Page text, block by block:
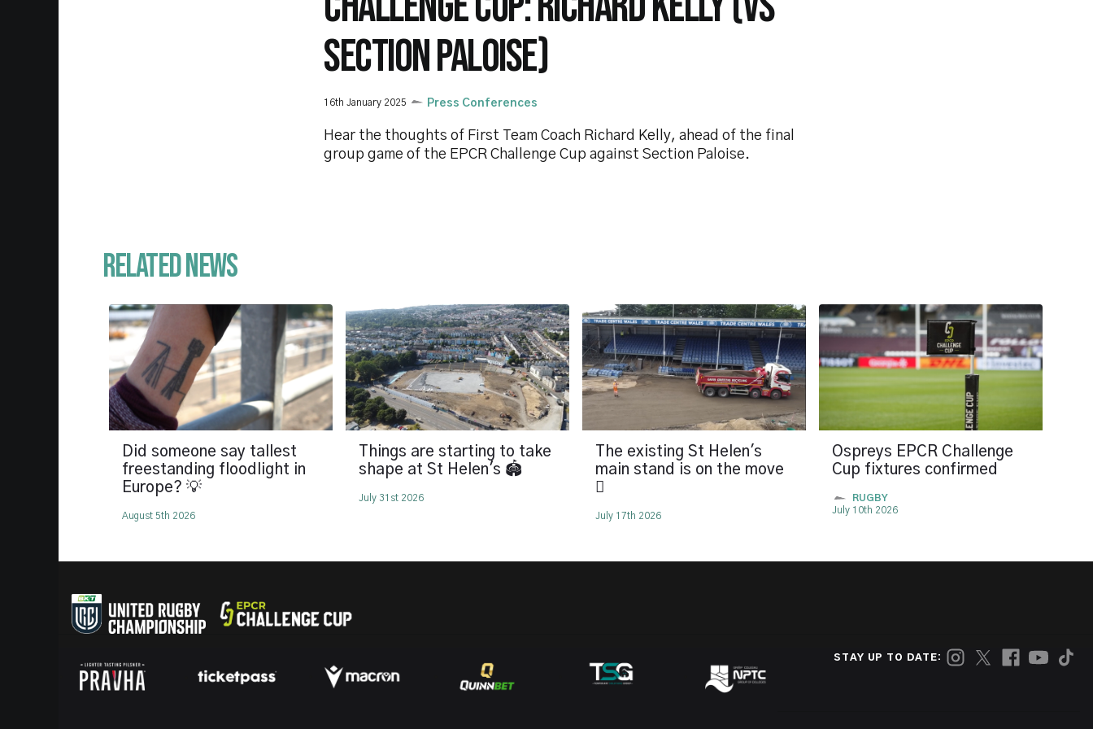
SECTION PALOISE)
16th January 2025 Press Conferences
Hear the thoughts of First Team Coach Richard Kelly, ahead of the final
group game of the EPCR Challenge Cup against Section Paloise.
Related News
Did someone say tallest
freestanding floodlight in
Europe? 💡
August 5th 2026
Things are starting to take
shape at St Helen's 🏟️
July 31st 2026
The existing St Helen's
main stand is on the move
July 17th 2026
Ospreys EPCR Challenge
Cup fixtures confirmed
RUGBY
July 10th 2026
STAY UP TO DATE: